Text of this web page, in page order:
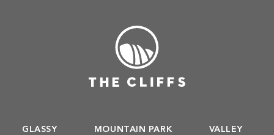
GLASSY MOUNTAIN PARK
VALLEY